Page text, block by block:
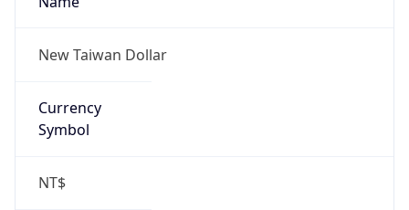
New Taiwan Dollar
Currency
Symbol
NT$